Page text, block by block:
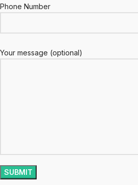
Phone Number
Your message (optional)